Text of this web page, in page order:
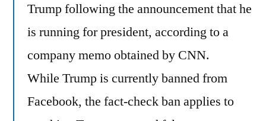
Trump following the announcement that he
is running for president, according to a
company memo obtained by CNN.
While Trump is currently banned from
Facebook, the fact-check ban applies to